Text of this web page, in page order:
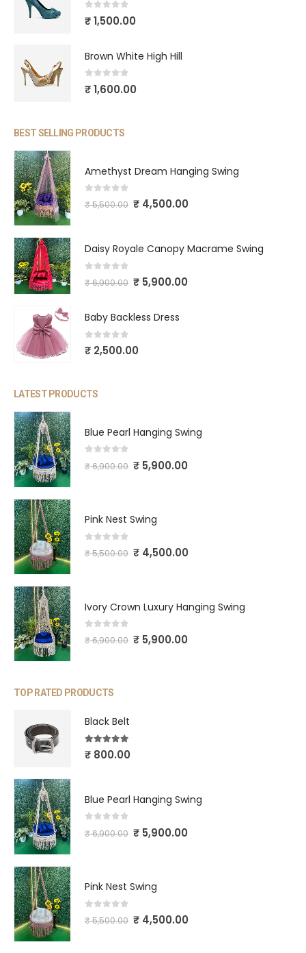
out of 5
₹1,500.00
Brown White High Hill
out of 5
₹1,600.00
BEST SELLING PRODUCTS
Amethyst Dream Hanging Swing
out of 5
₹5,500.00 ₹4,500.00
Daisy Royale Canopy Macrame Swing
out of 5
₹6,900.00 ₹5,900.00
Baby Backless Dress
0 out of 5
₹ 2,500.00
LATEST PRODUCTS
Blue Pearl Hanging Swing
₹6,900.00 ₹5,900.00
Pink Nest Swing
out of 5
₹5,500.00 ₹4,500.00
Ivory Crown Luxury Hanging Swing
out of 5
₹6,900.00 ₹5,900.00
TOP RATED PRODUCTS
Black Belt
5.00out of 5
₹ 800.00
Blue Pearl Hanging Swing
₹6,900.00 ₹5,900.00
Pink Nest Swing
₹5,500.00 ₹4,500.00